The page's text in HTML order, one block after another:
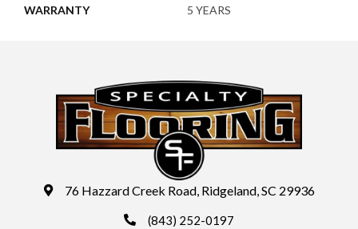
WARRANTY 5 YEARS
76 Hazzard Creek Road, Ridgeland, SC 29936
(843) 252-0197